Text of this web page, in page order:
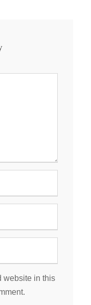
website in this